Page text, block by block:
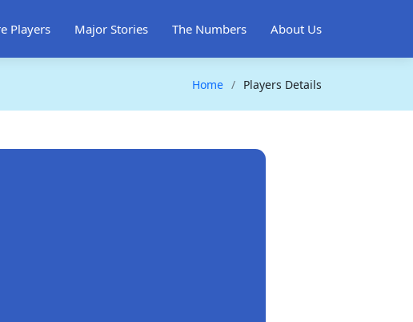
Players Major Stories The Numbers About Us
Home Players Details